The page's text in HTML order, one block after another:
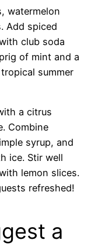
watermelon
Add spiced
club soda
of mint and a
summer
a citrus
Combine
syrup, and
ice. Stir well
lemon slices.
refreshed!
a